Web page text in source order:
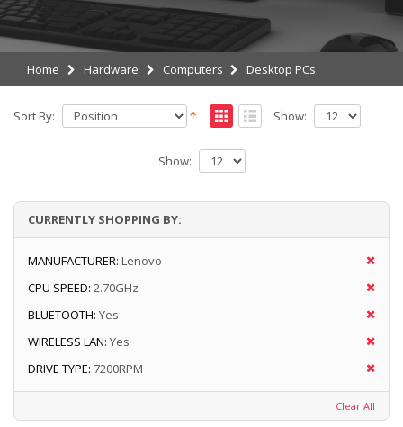
Home Hardware Computers Desktop PCs
Sort By: Show:
Show:
CURRENTLY SHOPPING BY:
MANUFACTURER: Lenovo
CPU SPEED: 2.70GHz
BLUETOOTH: Yes
WIRELESS LAN: Yes
DRIVE TYPE: 7200RPM
Clear All